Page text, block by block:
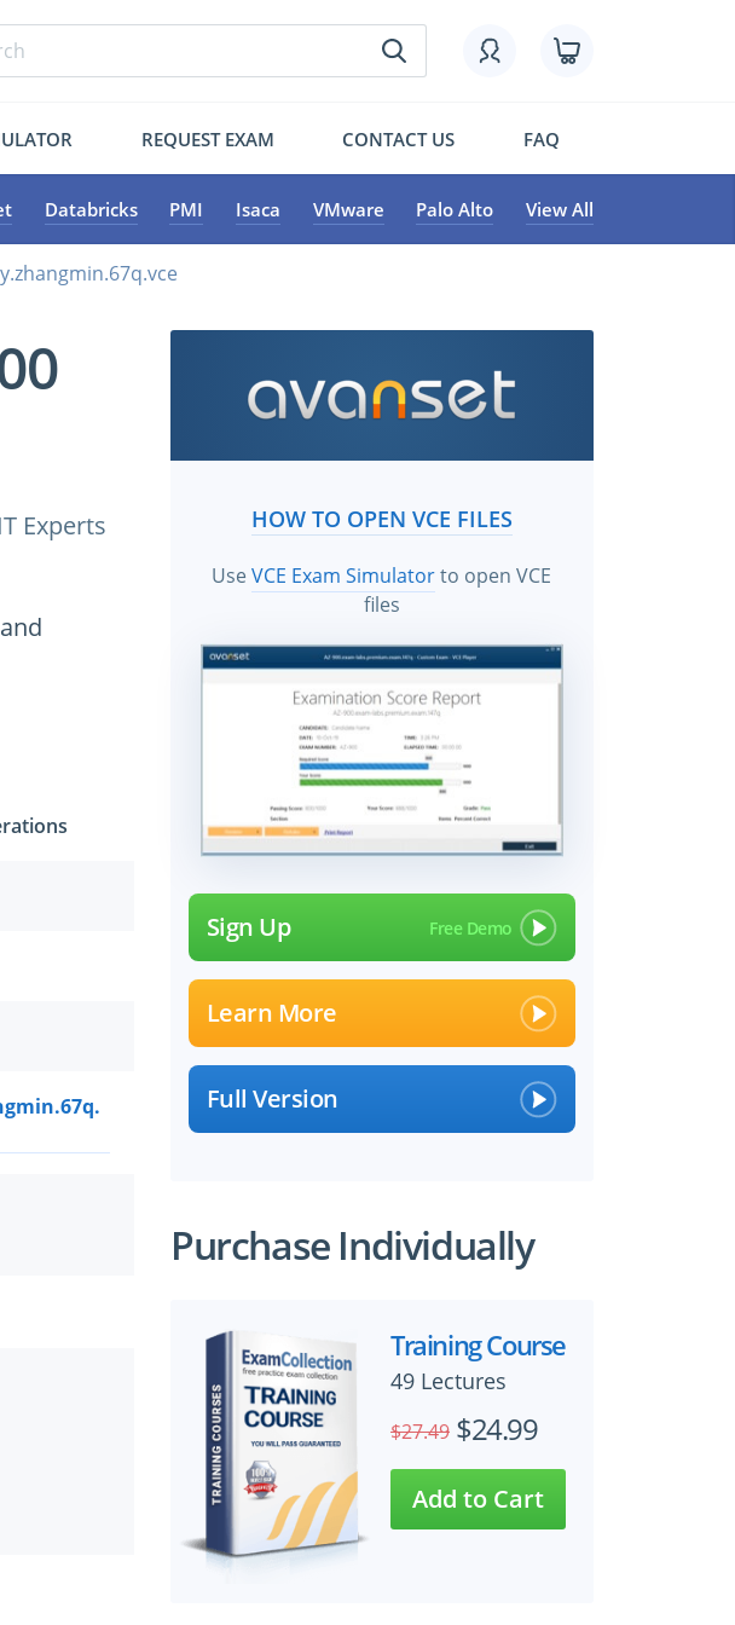
REQUEST EXAM CONTACT US FAQ
Databricks PMI Isaca VMware Palo Alto View All
Experts
HOW TO OPEN VCE FILES
UseVCE Exam Simulatorto open VCE
files
Sign Up
Learn More
Full Version
Purchase Individually
Training Course
49 Lectures
$27.49 $24.99